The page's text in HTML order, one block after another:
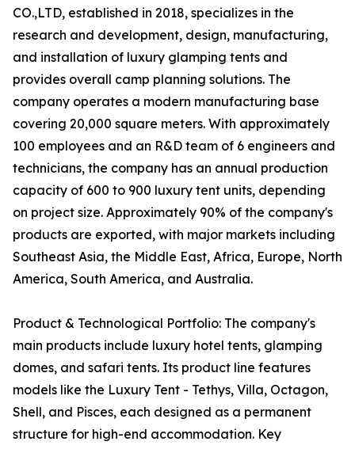
CO.,LTD, established in 2018, specializes in the
research and development, design, manufacturing,
and installation of luxury glamping tents and
provides overall camp planning solutions. The
company operates a modern manufacturing base
covering 20,000 square meters. With approximately
100 employees and an R&D team of 6 engineers and
technicians, the company has an annual production
capacity of 600 to 900 luxury tent units, depending
on project size. Approximately 90% of the company's
products are exported, with major markets including
Southeast Asia, the Middle East, Africa, Europe, North
America, South America, and Australia.
Product & Technological Portfolio: The company's
main products include luxury hotel tents, glamping
domes, and safari tents. Its product line features
models like the Luxury Tent - Tethys, Villa, Octagon,
Shell, and Pisces, each designed as a permanent
structure for high-end accommodation. Key